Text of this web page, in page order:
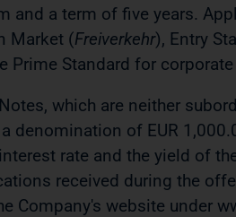
and a term of five years.
Market (Freiverkehr), Entry
Prime Standard for
which are neither
denomination of EUR
rate and the yield of
received during the
Company's website under